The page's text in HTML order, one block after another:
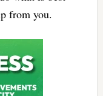
from you.